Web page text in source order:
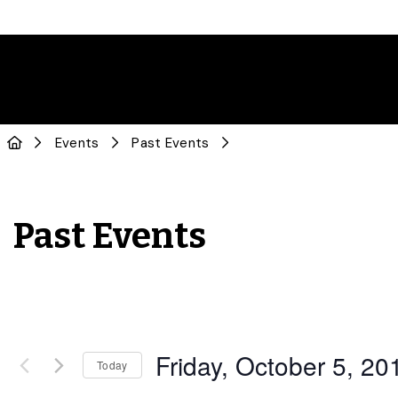
Events Past Events
Past Events
Today Friday, October 5,